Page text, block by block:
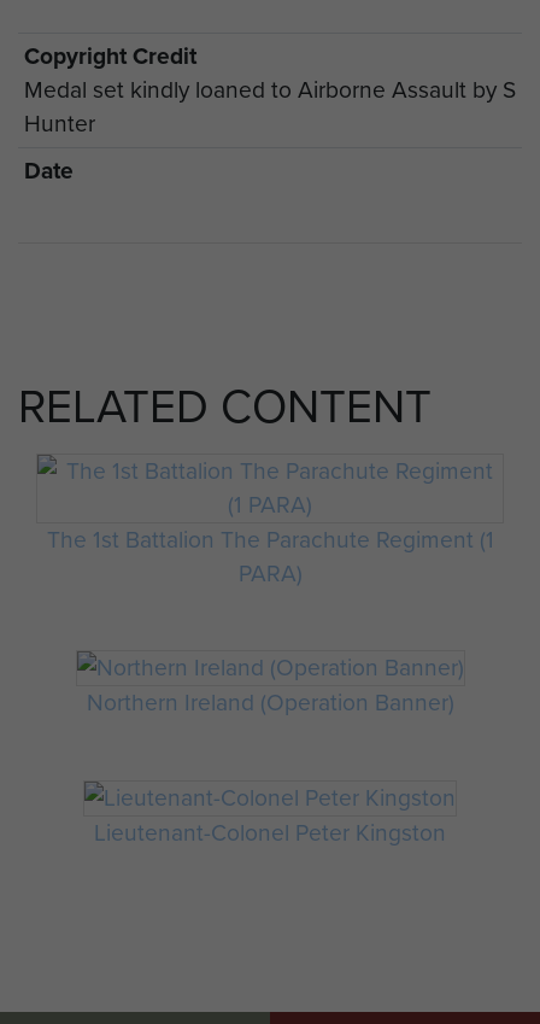
Copyright Credit
Medal set kindly loaned to Airborne Assault by S
Hunter
Date
RELATED CONTENT
The 1st Battalion The Parachute Regiment (1
PARA)
Northern Ireland (Operation Banner)
Lieutenant-Colonel Peter Kingston